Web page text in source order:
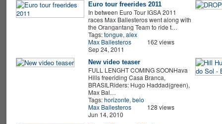
Euro tour freerides 2011
In between Euro Tour IGSA 2011
races Max Ballesteros went along with
the Orangantang Team to ride t…
Tags:tongue, alex
Max Ballesteros
Sep 24, 2011
162 views
New video teaser
FULL LENGHT COMING SOONHava
Hills freeriding Casa Branca,
BRASILRiders: Hugo Haddad(green),
Max Bal…
Tags:horizonte, belo
Max Ballesteros
Jun 14, 2010
128 views